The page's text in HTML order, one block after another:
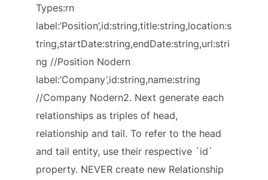
Types:rn
label:’Position’,id:string,title:string,location:s
tring,startDate:string,endDate:string,url:stri
ng //Position Nodern
label:’Company’,id:string,name:string
//Company Nodern2. Next generate each
relationships as triples of head,
relationship and tail. To refer to the head
and tail entity, use their respective `id`
property. NEVER create new Relationship